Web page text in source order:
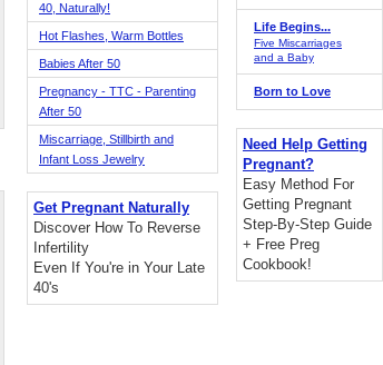
40, Naturally!
Hot Flashes, Warm Bottles
Babies After 50
Pregnancy - TTC - Parenting
After 50
Miscarriage, Stillbirth and
Infant Loss Jewelry
Get Pregnant Naturally
Discover How To Reverse
Infertility
Even If You're in Your Late
40's
Life Begins...
Five Miscarriages
and a Baby
Born to Love
Need Help Getting
Pregnant?
Easy Method For
Getting Pregnant
Step-By-Step Guide
+ Free Preg
Cookbook!